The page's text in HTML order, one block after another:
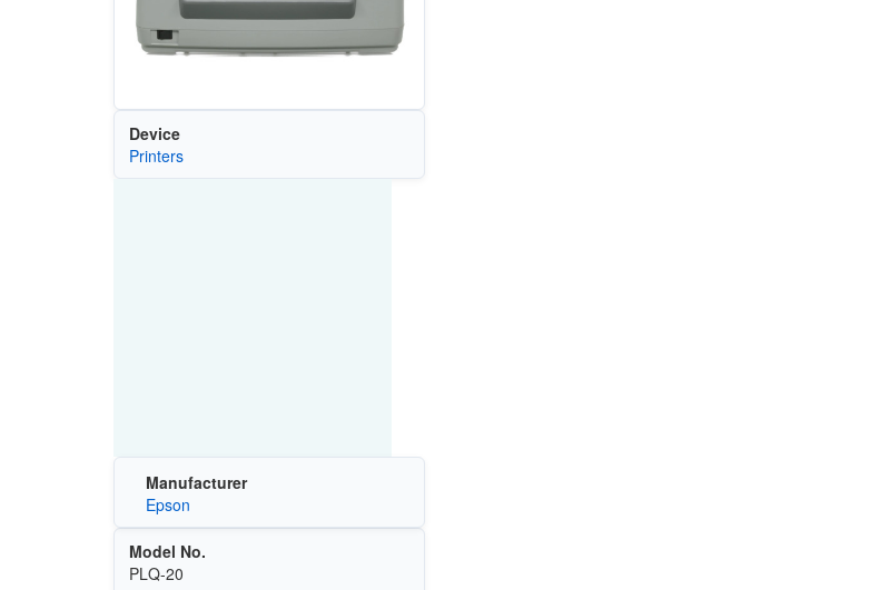
Device
Printers
Manufacturer
Epson
Model No.
PLQ-20